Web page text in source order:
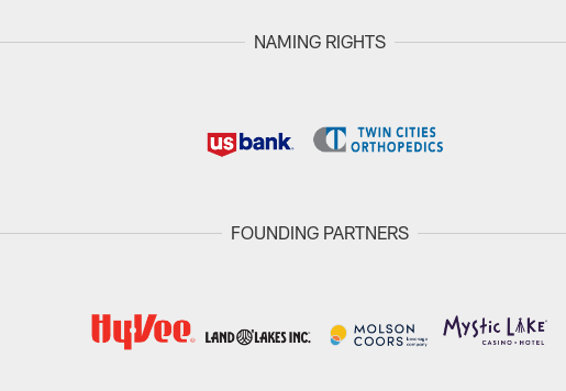
NAMING RIGHTS
FOUNDING PARTNERS